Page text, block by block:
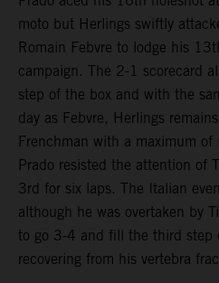
moto but Herlings swiftly
Romain Febvre to lodge his
campaign. The 2-1 scorecard
step of the box and with the
day as Febvre, Herlings
Frenchman with a maximum
Prado resisted the attention of
3rd for six laps. The Italian
although he was overtaken by
to go 3-4 and fill the third step
recovering from his vertebra